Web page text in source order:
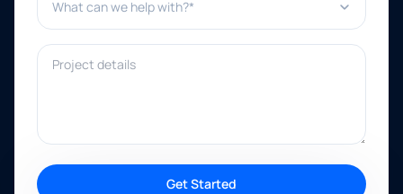
Project details
Get Started